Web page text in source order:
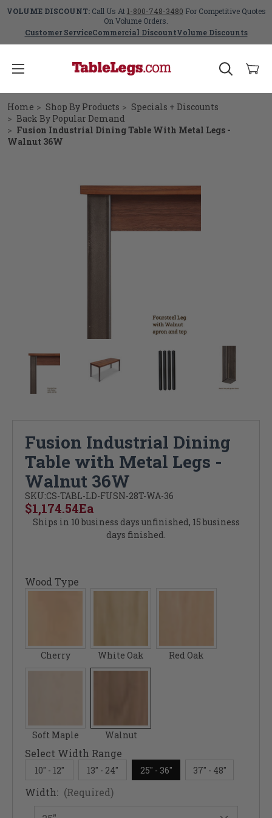
VOLUME DISCOUNT:Call Us At1-800-748-3480 For Competitive Quotes
On Volume Orders.
Customer ServiceCommercial DiscountVolume Discounts
Home Shop By Products
Specials + Discounts
Back By Popular Demand
Fusion Industrial Dining Table With Metal Legs -
Walnut 36W
Fusion Industrial Dining
Table with Metal Legs -
Walnut 36W
SKU:CS-TABL-LD-FUSN-28T-WA-36
Ea
$1,174.54
Ships in 10 business days unfinished, 15 business
days finished.
Wood Type
Cherry White Oak Red Oak
Soft Maple Walnut
Select Width Range
10" - 12" 13" - 24" 25" - 36" 37" - 48"
Width: (Required)